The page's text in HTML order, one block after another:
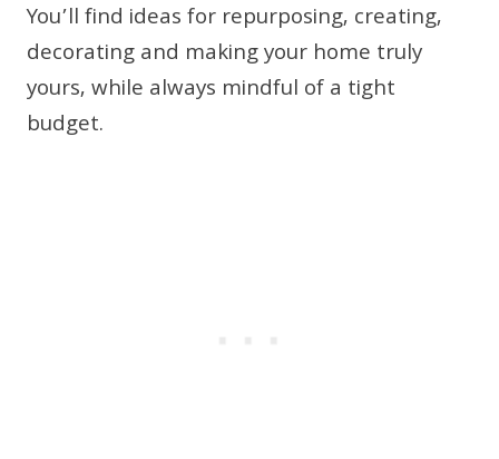
You’ll find ideas for repurposing, creating,
decorating and making your home truly
yours, while always mindful of a tight
budget.